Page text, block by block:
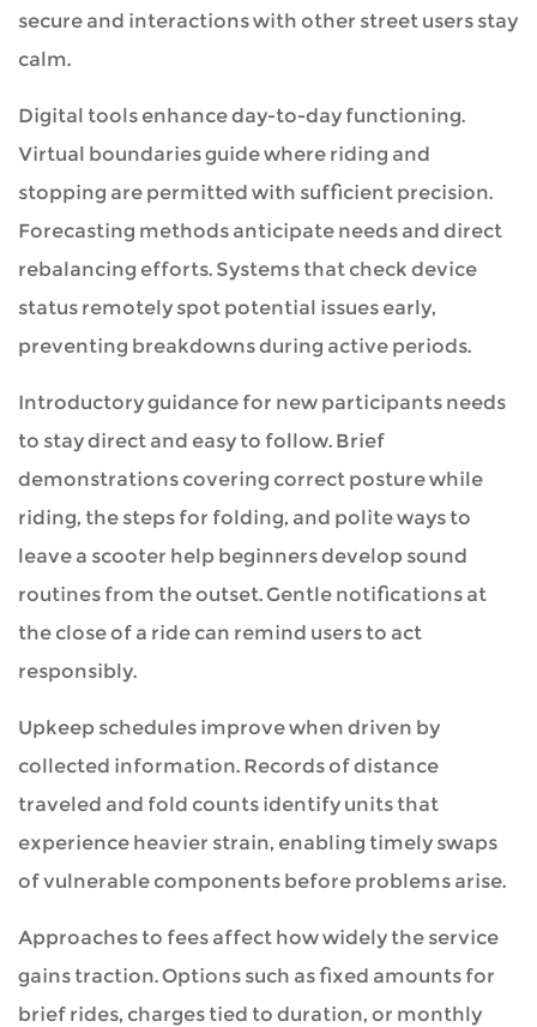
secure and interactions with other street users stay
calm.
Digital tools enhance day-to-day functioning.
Virtual boundaries guide where riding and
stopping are permitted with sufficient precision.
Forecasting methods anticipate needs and direct
rebalancing efforts. Systems that check device
status remotely spot potential issues early,
preventing breakdowns during active periods.
Introductory guidance for new participants needs
to stay direct and easy to follow. Brief
demonstrations covering correct posture while
riding, the steps for folding, and polite ways to
leave a scooter help beginners develop sound
routines from the outset. Gentle notifications at
the close of a ride can remind users to act
responsibly.
Upkeep schedules improve when driven by
collected information. Records of distance
traveled and fold counts identify units that
experience heavier strain, enabling timely swaps
of vulnerable components before problems arise.
Approaches to fees affect how widely the service
gains traction. Options such as fixed amounts for
brief rides, charges tied to duration, or monthly